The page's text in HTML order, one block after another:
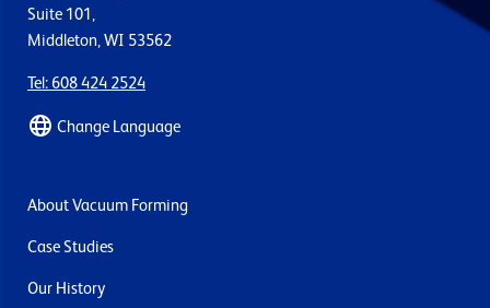
Suite 101,
Middleton, WI 53562
Tel: 608 424 2524
Change Language
About Vacuum Forming
Case Studies
Our History